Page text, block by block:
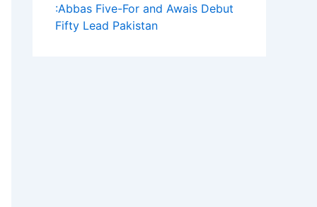
:Abbas Five-For and Awais Debut
Fifty Lead Pakistan